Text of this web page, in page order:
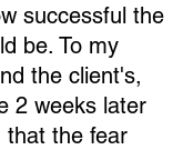
successful the
be. To my
the client's,
2 weeks later
that the fear